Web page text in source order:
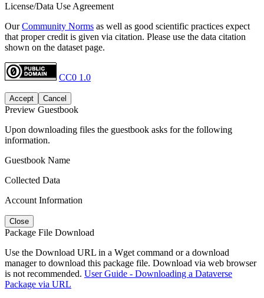
License/Data Use Agreement
OurCommunity Norms as well as good scientific practices expect
that proper credit is given via citation. Please use the data citation
shown on the dataset page.
CC0 1.0
Accept Cancel
Preview Guestbook
Upon downloading files the guestbook asks for the following
information.
Guestbook Name
Collected Data
Account Information
Close
Package File Download
Use the Download URL in a Wget command or a download
manager to download this package file. Download via web browser
is not recommended. User Guide - Downloading a Dataverse
Package via URL